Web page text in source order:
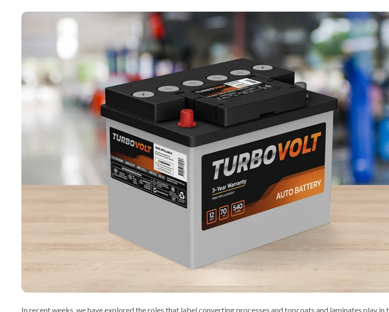
In recent weeks, we have explored the roles that label converting processes and topcoats and laminates play in